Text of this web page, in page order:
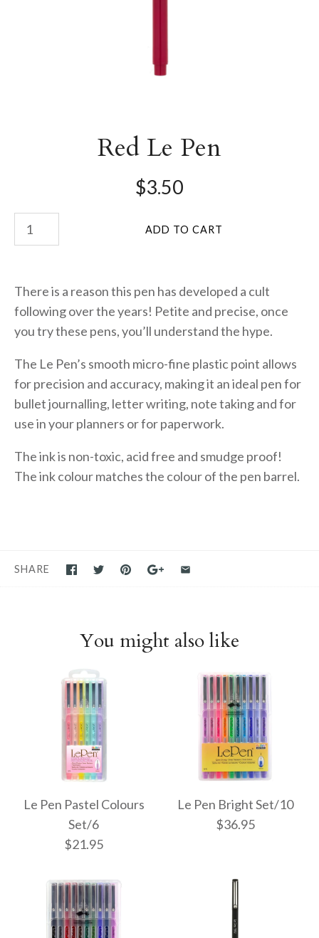
Red Le Pen
$3.50
There is a reason this pen has developed a cult
following over the years! Petite and precise, once
you try these pens, you’ll understand the hype.
The Le Pen’s smooth micro-fine plastic point allows
for precision and accuracy, making it an ideal pen for
bullet journalling, letter writing, note taking and for
use in your planners or for paperwork.
The ink is non-toxic, acid free and smudge proof!
The ink colour matches the colour of the pen barrel.
SHARE
You might also like
Le Pen Pastel Colours
Set/6
$21.95
Le Pen Bright Set/10
$36.95